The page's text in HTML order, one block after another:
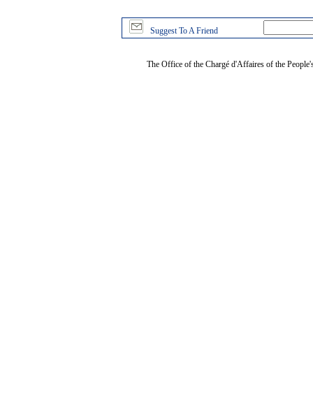
Suggest To A Friend
The Office of the Chargé d'Affaires of the